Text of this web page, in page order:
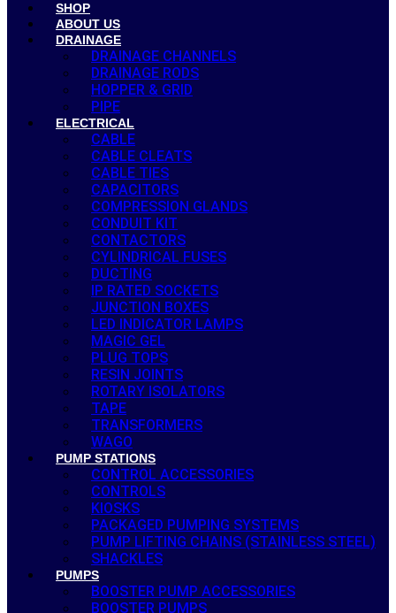
SHOP
ABOUT US
DRAINAGE
DRAINAGE CHANNELS
DRAINAGE RODS
HOPPER & GRID
PIPE
ELECTRICAL
CABLE
CABLE CLEATS
CABLE TIES
CAPACITORS
COMPRESSION GLANDS
CONDUIT KIT
CONTACTORS
CYLINDRICAL FUSES
DUCTING
IP RATED SOCKETS
JUNCTION BOXES
LED INDICATOR LAMPS
MAGIC GEL
PLUG TOPS
RESIN JOINTS
ROTARY ISOLATORS
TAPE
TRANSFORMERS
WAGO
PUMP STATIONS
CONTROL ACCESSORIES
CONTROLS
KIOSKS
PACKAGED PUMPING SYSTEMS
PUMP LIFTING CHAINS (STAINLESS STEEL)
SHACKLES
PUMPS
BOOSTER PUMP ACCESSORIES
BOOSTER PUMPS